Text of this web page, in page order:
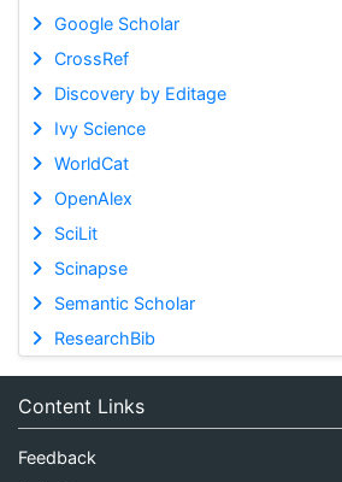
Google Scholar
CrossRef
Discovery by Editage
Ivy Science
WorldCat
OpenAlex
SciLit
Scinapse
Semantic Scholar
ResearchBib
Content Links
Feedback